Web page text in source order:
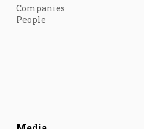
Companies
People